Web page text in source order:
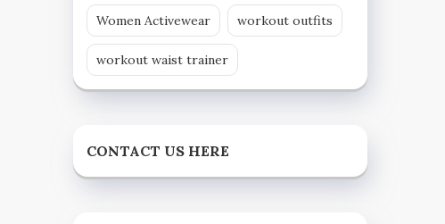
Women Activewear workout outfits
workout waist trainer
CONTACT US HERE